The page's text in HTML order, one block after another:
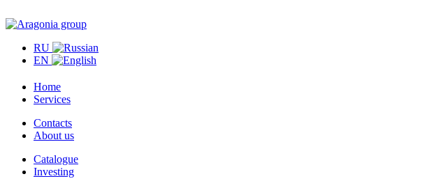
RU
EN
Home
Services
Contacts
About us
Catalogue
Investing